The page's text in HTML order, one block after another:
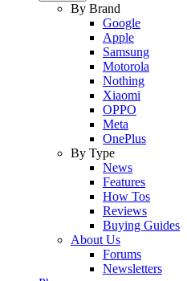
By Brand
Google
Apple
Samsung
Motorola
Nothing
Xiaomi
OPPO
Meta
OnePlus
By Type
News
Features
How Tos
Reviews
Buying Guides
About Us
Forums
Newsletters